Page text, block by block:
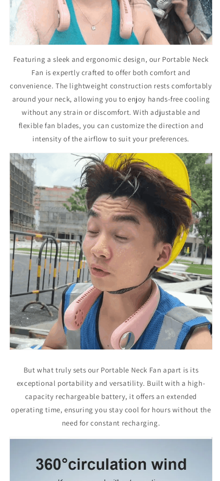
Featuring a sleek and ergonomic design, our Portable Neck
Fan is expertly crafted to offer both comfort and
convenience. The lightweight construction rests comfortably
around your neck, allowing you to enjoy hands-free cooling
without any strain or discomfort. With adjustable and
flexible fan blades, you can customize the direction and
intensity of the airflow to suit your preferences.
But what truly sets our Portable Neck Fan apart is its
exceptional portability and versatility. Built with a high-
capacity rechargeable battery, it offers an extended
operating time, ensuring you stay cool for hours without the
need for constant recharging.